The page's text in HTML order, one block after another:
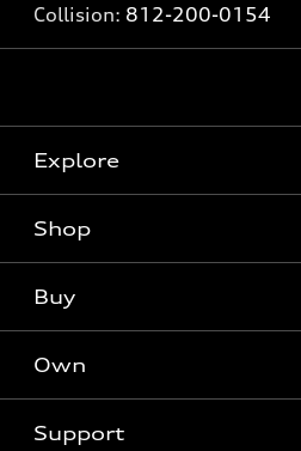
Collision: 812-200-0154
Explore
Models
What is e-tron®
SUV Models
Electric Models
Shop
Offers
New inventory
Pre-owned inventory
Certified pre-owned
Buy
Trade-in value
Own
Support